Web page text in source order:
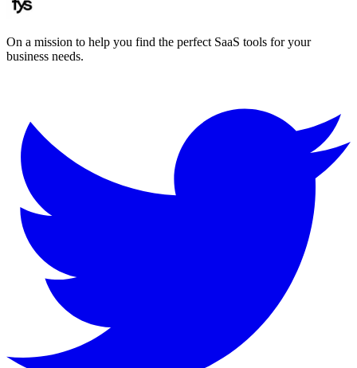
On a mission to help you find the perfect SaaS tools for your
business needs.